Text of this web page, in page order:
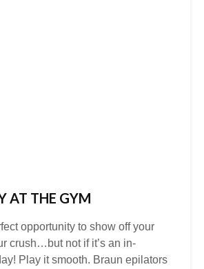
AT THE GYM
opportunity to show off your
crush…but not if it’s an in-
Play it smooth. Braun epilators